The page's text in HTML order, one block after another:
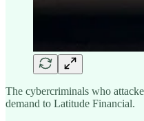
The cybercriminals who
demand to Latitude Financial.